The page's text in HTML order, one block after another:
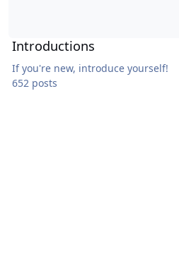
Introductions
If you're new, introduce yourself!
652 posts